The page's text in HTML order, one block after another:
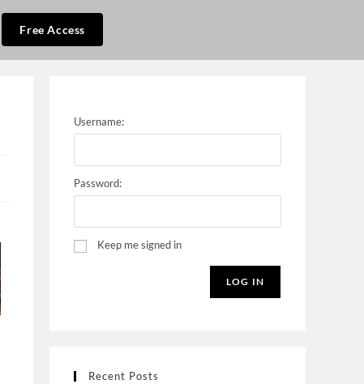
Free Access
Username:
Password:
Keep me signed in
LOG IN
Recent Posts